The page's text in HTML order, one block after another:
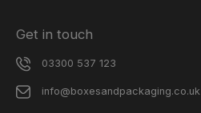
Get in touch
03300 537 123
info@boxesandpackaging.co.uk